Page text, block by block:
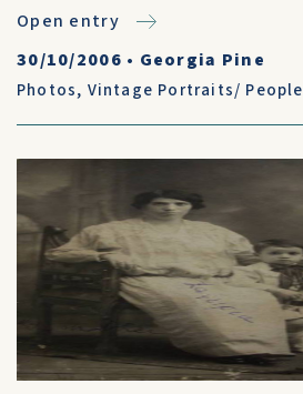
Open entry
30/10/2006 • Georgia Pine
Photos, Vintage Portraits/ People